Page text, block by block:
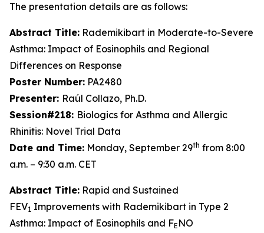
The presentation details are as follows:
Abstract Title: Rademikibart in Moderate-to-Severe
Asthma: Impact of Eosinophils and Regional
Differences on Response
Poster Number: PA2480
Presenter: Raúl Collazo, Ph.D.
Session#218: Biologics for Asthma and Allergic
Rhinitis: Novel Trial Data
Date and Time: Monday, September 29th from 8:00
a.m. – 9:30 a.m. CET
Abstract Title: Rapid and Sustained
FEV1 Improvements with Rademikibart in Type 2
Asthma: Impact of Eosinophils and FE NO